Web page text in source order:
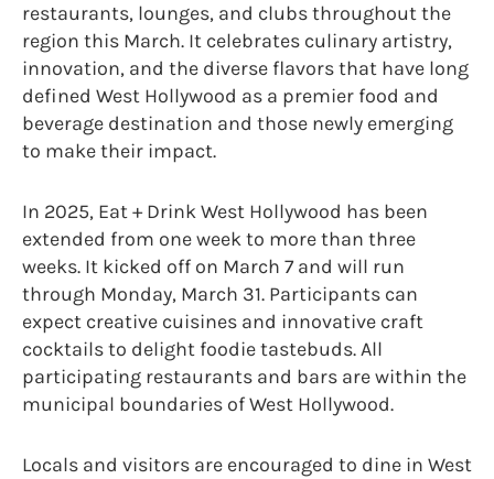
restaurants, lounges, and clubs throughout the
region this March. It celebrates culinary artistry,
innovation, and the diverse flavors that have long
defined West Hollywood as a premier food and
beverage destination and those newly emerging
to make their impact.
In 2025, Eat + Drink West Hollywood has been
extended from one week to more than three
weeks. It kicked off on March 7 and will run
through Monday, March 31. Participants can
expect creative cuisines and innovative craft
cocktails to delight foodie tastebuds. All
participating restaurants and bars are within the
municipal boundaries of West Hollywood.
Locals and visitors are encouraged to dine in West